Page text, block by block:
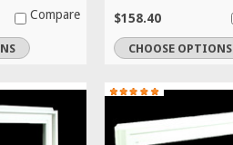
Compare
$158.40
CHOOSE OPTIONS